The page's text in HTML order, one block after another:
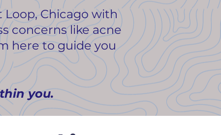
Chicago with
concerns like acne
here to guide you
you.